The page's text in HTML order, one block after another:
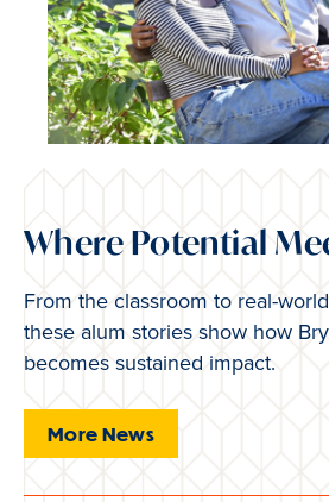
Where Potential
From the classroom to real-
these alum stories show how
becomes sustained impact.
More News